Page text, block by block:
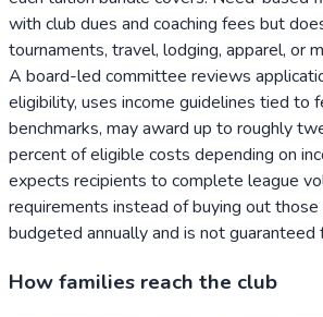
with club dues and coaching fees but
tournaments, travel, lodging, apparel, or
A board-led committee reviews
eligibility, uses income guidelines tied to
benchmarks, may award up to roughly
percent of eligible costs depending on
expects recipients to complete league
requirements instead of buying out those
budgeted annually and is not guaranteed
How families reach the club